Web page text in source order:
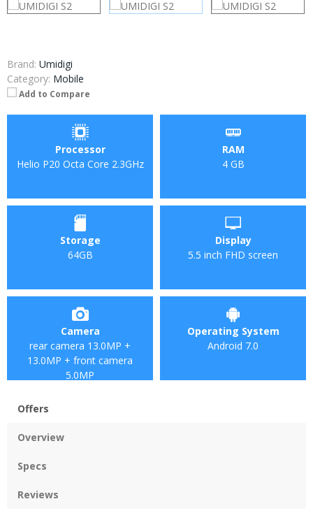
Brand: Umidigi
Category: Mobile
Add to Compare
Processor
Helio P20 Octa Core 2.3GHz
RAM
4 GB
Storage
64GB
Display
5.5 inch FHD screen
Camera
rear camera 13.0MP +
13.0MP + front camera
5.0MP
Operating System
Android 7.0
Offers
Overview
Specs
Reviews